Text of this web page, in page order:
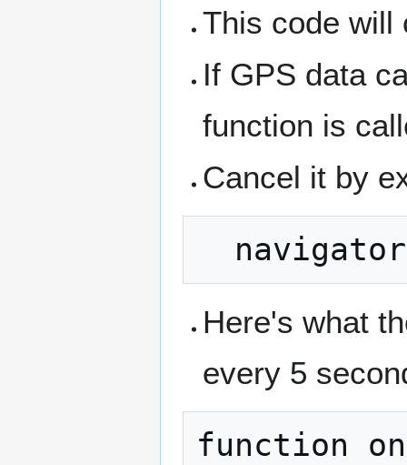
This code will
If GPS data
function is
Cancel it by
Here's what
every 5
function